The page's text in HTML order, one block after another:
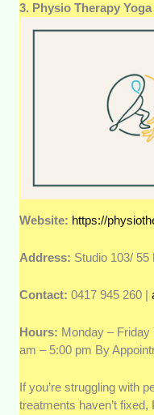
3. Physio Therapy Yoga
Website: https://
Address: Studio 103/ 55
Contact: 0417 945 260 |
Hours: Monday – Friday
am – 5:00 pm By
If you’re struggling with
treatments haven’t